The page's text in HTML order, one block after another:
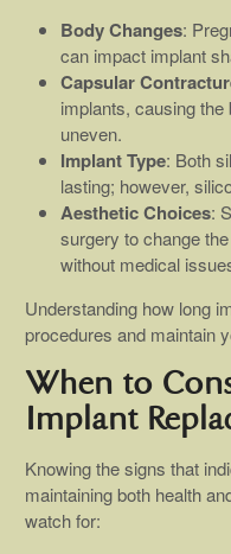
Body Changes:
can impact implant
Capsular
implants, causing
uneven.
Implant Type: Both
lasting; however,
Aesthetic Choices:
surgery to change
without medical
Understanding how long
procedures and maintain
When to
Implant
Knowing the signs that
maintaining both health
watch for: